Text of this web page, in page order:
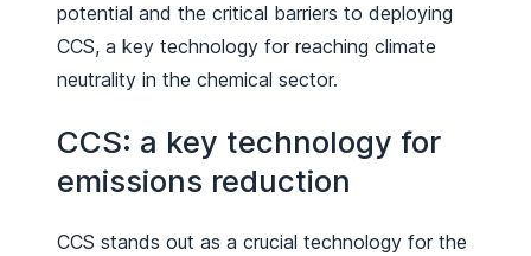
potential and the critical barriers to deploying
CCS, a key technology for reaching climate
neutrality in the chemical sector.
CCS: a key technology for
emissions reduction
CCS stands out as a crucial technology for the